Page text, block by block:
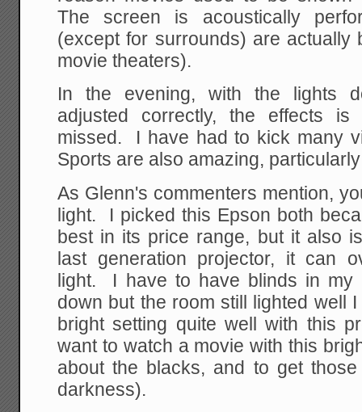
The screen is acoustically
(except for surrounds) are actually
movie theaters).
In the evening, with the lights
adjusted correctly, the effects
missed. I have had to kick many
Sports are also amazing,
As Glenn's commenters mention,
light. I picked this Epson both
best in its price range, but it also
last generation projector, it can
light. I have to have blinds in my
down but the room still lighted well
bright setting quite well with this
want to watch a movie with this
about the blacks, and to get
darkness).